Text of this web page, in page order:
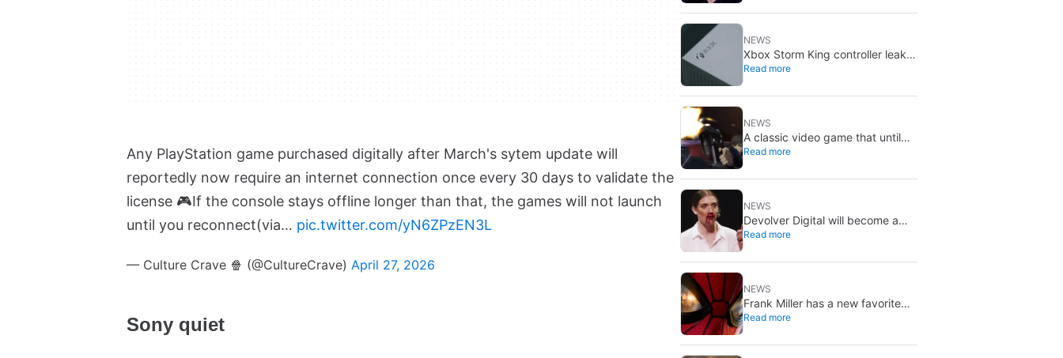
Any PlayStation game purchased digitally after March's sytem update will
reportedly now require an internet connection once every 30 days to validate the
license 🎮If the console stays offline longer than that, the games will not launch
until you reconnect(via… pic.twitter.com/yN6ZPzEN3L
— Culture Crave 🍿 (@CultureCrave) April 27, 2026
Sony quiet
NEWS
Xbox Storm King controller leak
shows Gears of War design:
Read more
NEWS
A classic video game that until
now you could only buy on DVD
Read more
NEWS
Devolver Digital will become a
private company again because
going to kill them
Read more
NEWS
Frank Miller has a new favorite
Spider-Man, and it’s the one from
Read more